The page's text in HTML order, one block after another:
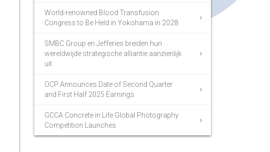
World-renowned Blood Transfusion
Congress to Be Held in Yokohama in 2028
SMBC Group en Jefferies breiden hun
wereldwijde strategische alliantie aanzienlijk
uit
OCP Announces Date of Second Quarter
and First Half 2025 Earnings
GCCA Concrete in Life Global Photography
Competition Launches